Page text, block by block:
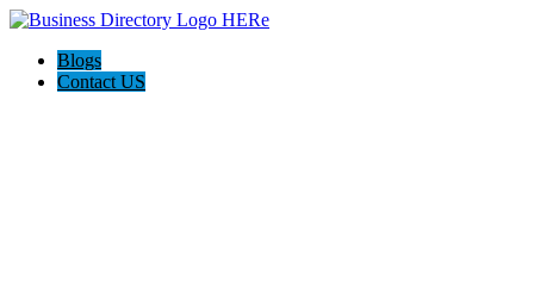
Blogs
Contact US